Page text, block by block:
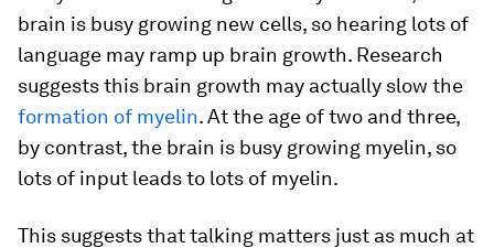
brain is busy growing new cells, so hearing lots of
language may ramp up brain growth. Research
suggests this brain growth may actually slow the
formation of myelin. At the age of two and three,
by contrast, the brain is busy growing myelin, so
lots of input leads to lots of myelin.
This suggests that talking matters just as much at